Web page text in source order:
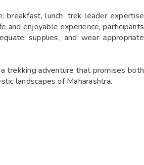
breakfast, lunch, trek leader expertise
and enjoyable experience, participants
supplies, and wear appropriate
trekking adventure that promises both
landscapes of Maharashtra.